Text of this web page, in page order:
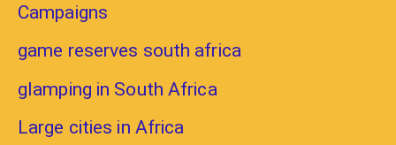
Campaigns
game reserves south africa
glamping in South Africa
Large cities in Africa